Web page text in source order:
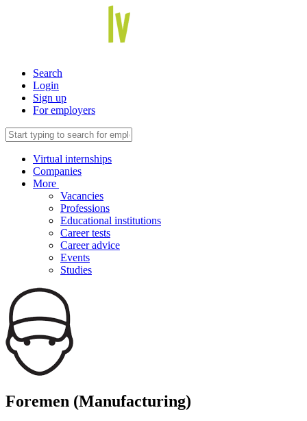
Search
Login
Sign up
For employers
Virtual internships
Companies
More
Vacancies
Professions
Educational institutions
Career tests
Career advice
Events
Studies
Foremen (Manufacturing)